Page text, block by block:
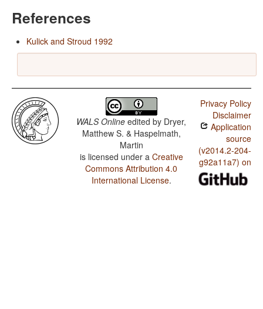
References
Kulick and Stroud 1992
WALS Online edited by Dryer,
Matthew S. & Haspelmath,
Martin
is licensed under a Creative
Commons Attribution 4.0
International License.
Privacy Policy
Disclaimer
Application
source
(v2014.2-204-
g92a11a7) on